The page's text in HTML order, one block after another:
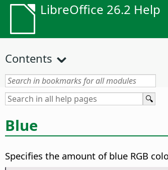
LibreOffice 26.2 Help
Contents
Blue
Specifies the amount of blue RGB